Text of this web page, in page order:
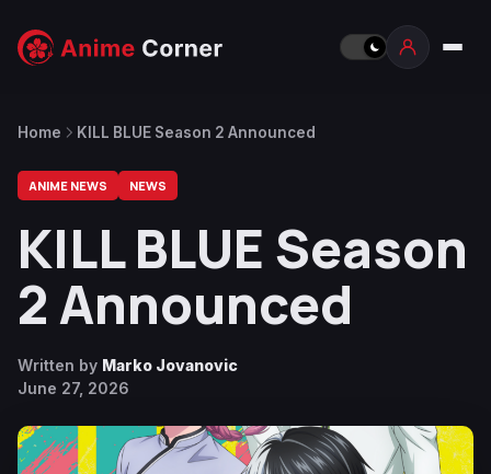
Home KILL BLUE Season 2 Announced
ANIME NEWS NEWS
KILL BLUE Season
2 Announced
Written by Marko Jovanovic
June 27, 2026